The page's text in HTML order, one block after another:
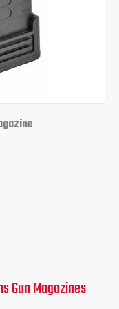
Gun Magazines